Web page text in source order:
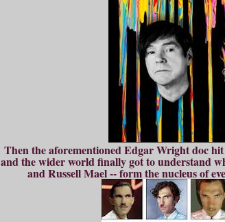
Then the aforementioned Edgar Wright doc
and the wider world finally got to understand
and Russell Mael -- form the nucleus of